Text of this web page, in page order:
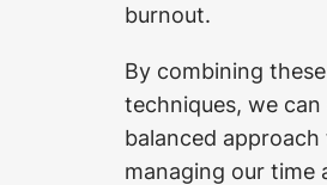
burnout.
By combining these
techniques, we can
balanced approach
managing our time